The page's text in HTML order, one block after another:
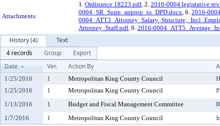
Attachments:
1. Ordinance 18223.pdf, 2. 2016-0004 legistative
0004_SR_Supp_approp_to_DPD.docx, 6. 2016-
Attorney_Staff.pdf, 9. 2016-
History (4)
Text
4 records
Group
Export
Date
Ver. Action By
1/25/2016 1 Metropolitan King County Council
1/25/2016
1 Metropolitan King County Council
1/13/2016
1 Budget and Fiscal Management Committee
1/7/2016
1 Metropolitan King County Council